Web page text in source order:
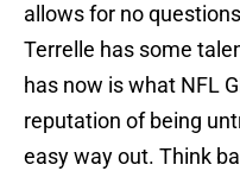
allows for no
Terrelle has some
has now is what NFL
reputation of being
easy way out. Think